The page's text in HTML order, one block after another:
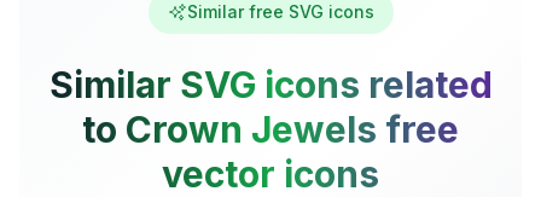
Similar free SVG icons
Similar SVG icons related
to Crown Jewels free
vector icons